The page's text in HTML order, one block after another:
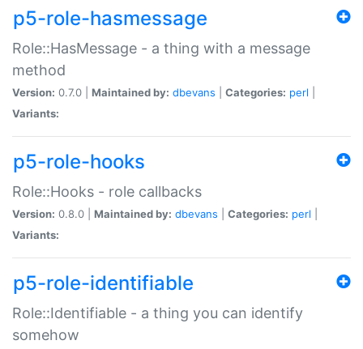
p5-role-hasmessage
Role::HasMessage - a thing with a message
method
Version: 0.7.0 | Maintained by: dbevans Categories: perl
Variants:
p5-role-hooks
Role::Hooks - role callbacks
Version: 0.8.0 | Maintained by: dbevans Categories: perl
Variants:
p5-role-identifiable
Role::Identifiable - a thing you can identify
somehow